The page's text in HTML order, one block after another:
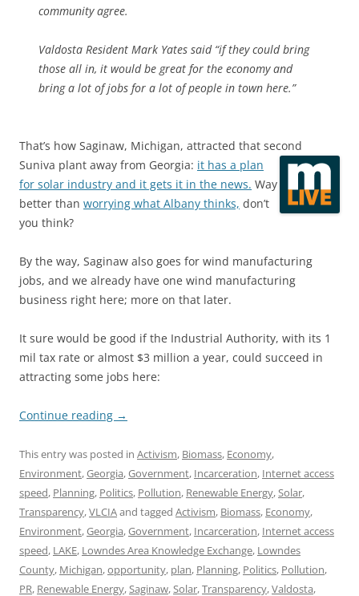
community agree.
Valdosta Resident Mark Yates said “if they could bring
those all in, it would be great for the economy and
bring a lot of jobs for a lot of people in town here.”
That’s how Saginaw, Michigan, attracted that second
Suniva plant away from Georgia: it has a plan
for solar industry and it gets it in the news. Way
better than worrying what Albany thinks, don’t
you think?
By the way, Saginaw also goes for wind manufacturing
jobs, and we already have one wind manufacturing
business right here; more on that later.
It sure would be good if the Industrial Authority, with its 1
mil tax rate or almost $3 million a year, could succeed in
attracting some jobs here:
Continue reading →
This entry was posted in Activism, Biomass, Economy,
Environment,Georgia,Government, Incarceration, Internet access
speed, Planning, Politics, Pollution, Renewable Energy,Solar,
Transparency,VLCIAand tagged Activism, Biomass, Economy,
Environment,Georgia,Government, Incarceration, Internet access
speed, LAKE, Lowndes Area Knowledge Exchange, Lowndes
County, Michigan,opportunity, plan, Planning, Politics, Pollution,
PR, Renewable Energy,Saginaw,Solar,Transparency,Valdosta,